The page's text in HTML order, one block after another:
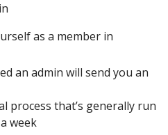
as a member in
an admin will send you an
process that’s generally run
week